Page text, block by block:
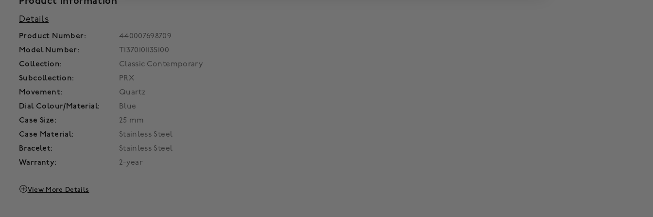
Details
Product Number:
440007698709
Model Number:
T1370101135100
Collection:
Classic Contemporary
Subcollection:
PRX
Movement:
Quartz
Dial Colour/Material:
Blue
Case Size:
25 mm
Case Material:
Stainless Steel
Bracelet:
Stainless Steel
Warranty:
2-year
View More Details